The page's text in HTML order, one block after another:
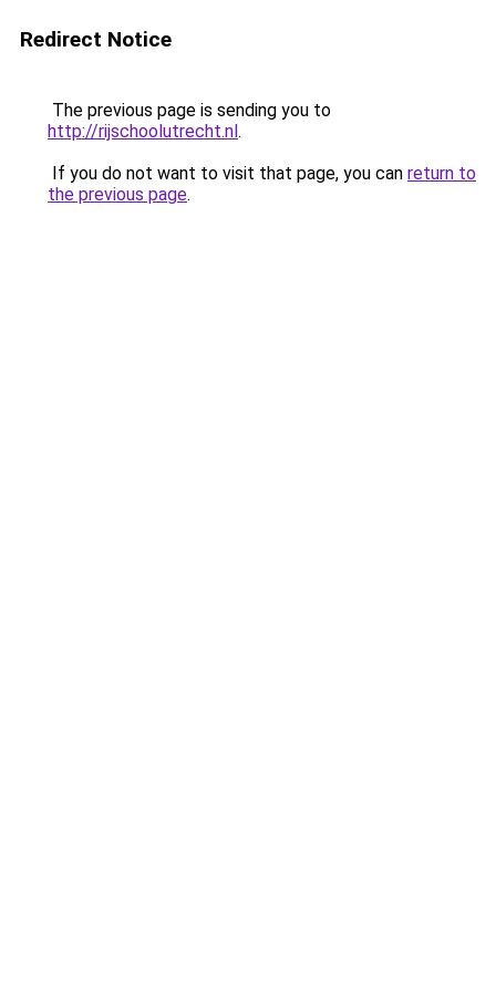
Redirect Notice
The previous page is sending you to
http://rijschoolutrecht.nl.
If you do not want to visit that page, you can return to
the previous page.